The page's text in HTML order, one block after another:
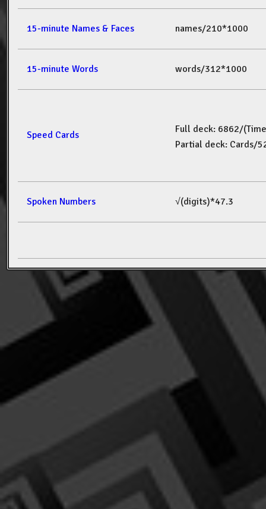
15-minute Names & Faces names/210*1000
15-minute Words words/312*1000
Speed Cards
Full deck: 6862/(Time
Partial deck: Cards/
Spoken Numbers √(digits)*47.3